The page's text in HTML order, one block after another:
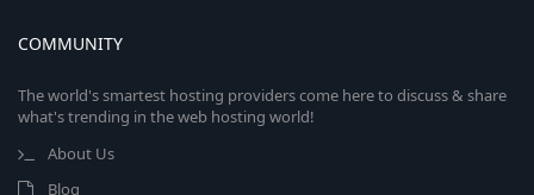
COMMUNITY
The world's smartest hosting providers come here to discuss & share
what's trending in the web hosting world!
About Us
Blog